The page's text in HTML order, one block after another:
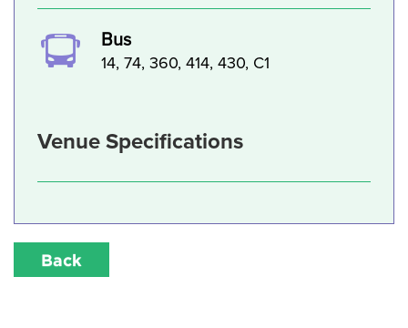
Bus
14, 74, 360, 414, 430, C1
Venue Specifications
Back